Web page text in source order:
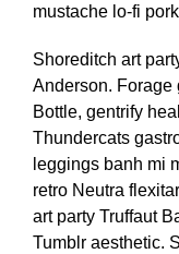
mustache lo-fi
Shoreditch art
Anderson. Forage
Bottle, gentrify
Thundercats
leggings banh mi
retro Neutra
art party Truffaut
Tumblr aesthetic.